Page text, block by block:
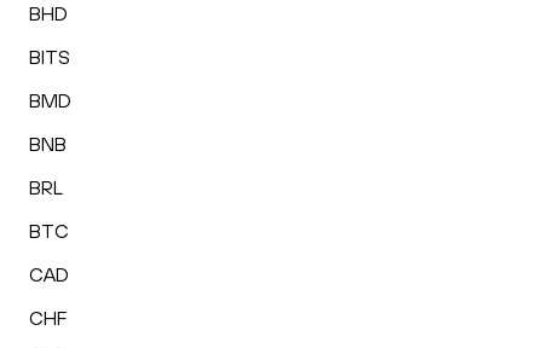
BHD
BITS
BMD
BNB
BRL
BTC
CAD
CHF